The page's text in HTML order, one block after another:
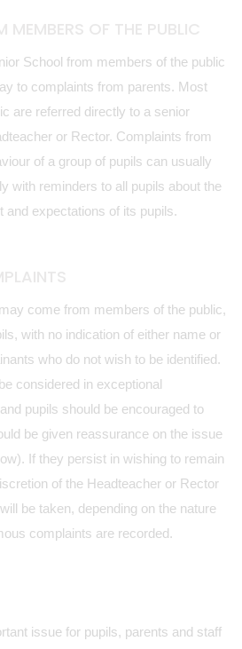
School from members of the public
to complaints from parents. Most
are referred directly to a senior
or Rector. Complaints from
of a group of pupils can usually
with reminders to all pupils about the
and expectations of its pupils.
come from members of the public,
with no indication of either name or
who do not wish to be identified.
considered in exceptional
pupils should be encouraged to
be given reassurance on the issue
If they persist in wishing to remain
of the Headteacher or Rector
be taken, depending on the nature
complaints are recorded.
issue for pupils, parents and staff